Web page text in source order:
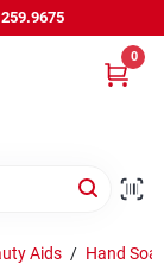
0
Aids / Hand